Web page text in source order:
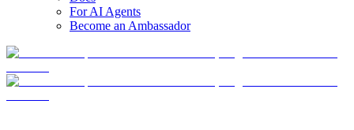
For AI Agents
Become an Ambassador